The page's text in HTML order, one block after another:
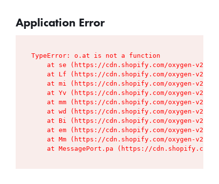
Application Error
TypeError: o.at is not a function
at se (https://cdn.shopify.com/oxygen-v2/
at Lf (https://cdn.shopify.com/oxygen-v2/
at mi (https://cdn.shopify.com/oxygen-v2/
at Yv (https://cdn.shopify.com/oxygen-v2/
at mm (https://cdn.shopify.com/oxygen-v2/
at wd (https://cdn.shopify.com/oxygen-v2/
at Bi (https://cdn.shopify.com/oxygen-v2/
at em (https://cdn.shopify.com/oxygen-v2/
at Mm (https://cdn.shopify.com/oxygen-v2/
at MessagePort.pa (https://